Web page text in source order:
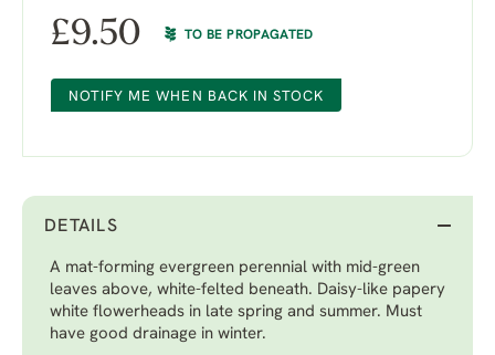
£9.50 TO BE PROPAGATED
NOTIFY ME WHEN BACK IN STOCK
DETAILS
A mat-forming evergreen perennial with mid-green
leaves above, white-felted beneath. Daisy-like papery
white flowerheads in late spring and summer. Must
have good drainage in winter.